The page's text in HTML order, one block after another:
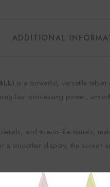
ADDITIONAL
) is a powerful, versatile
fast processing power,
and true-to-life visuals,
a smoother display, the screen
photos, videos, and